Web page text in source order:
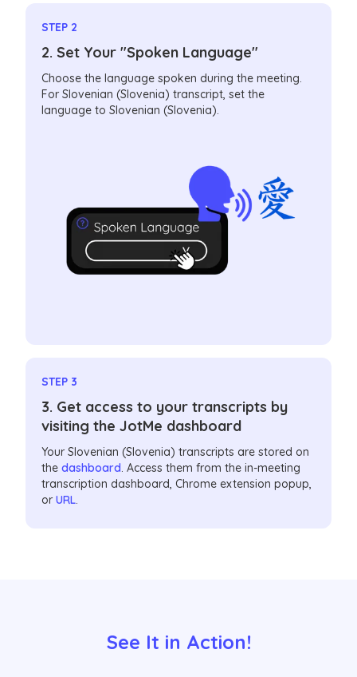
STEP 2
2. Set Your "Spoken Language"
Choose the language spoken during the meeting.
For Slovenian (Slovenia) transcript, set the
language to Slovenian (Slovenia).
STEP 3
3. Get access to your transcripts by
visiting the JotMe dashboard
Your Slovenian (Slovenia) transcripts are stored on
thedashboard. Access them from the in-meeting
transcription dashboard, Chrome extension popup,
orURL.
See It in Action!